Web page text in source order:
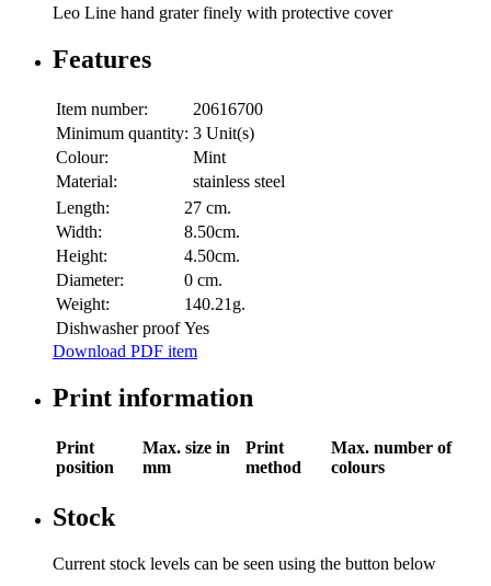
Leo Line hand grater finely with protective cover
Features
Item number:
20616700
Minimum quantity: 3 Unit(s)
Colour:
Mint
Material:
stainless steel
Length:
27 cm.
Width:
8.50cm.
Height:
4.50cm.
Diameter:
0 cm.
Weight:
140.21g.
Dishwasher proof Yes
Download PDF item
Print information
Print
position
Max. size in
mm
Print
method
Max. number of
colours
Stock
Current stock levels can be seen using the button below